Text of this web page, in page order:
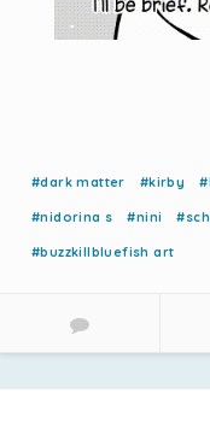
#dark matter #kirby
#nidorina s #nini
#buzzkillbluefish art